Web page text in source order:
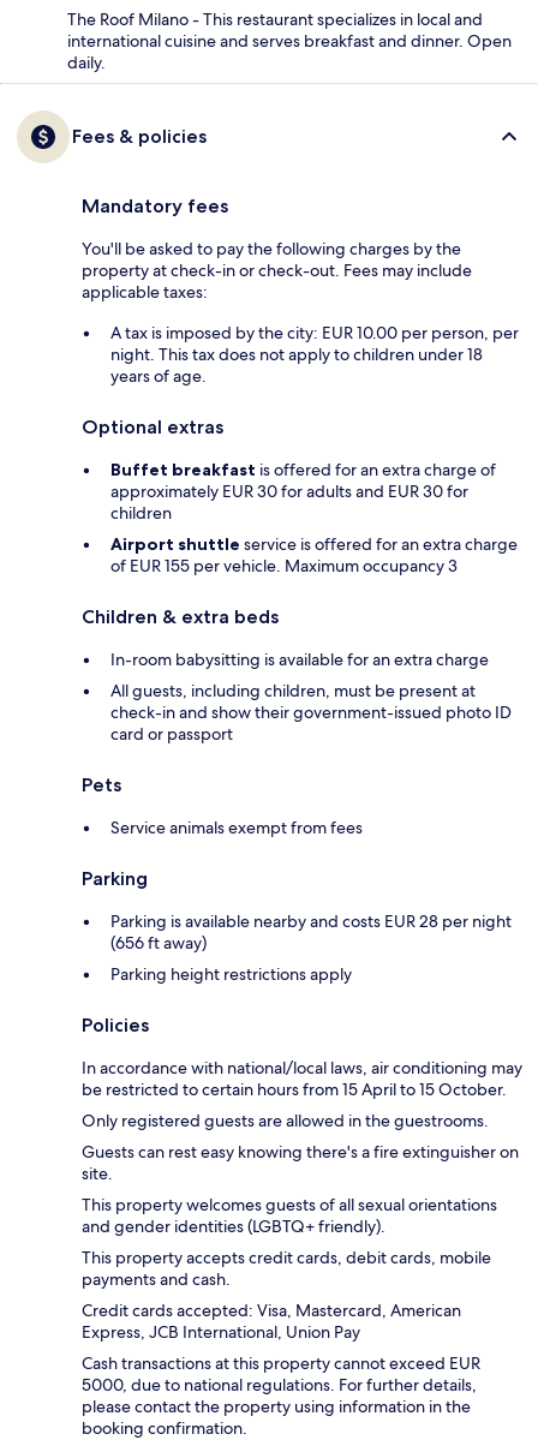
The Roof Milano - This restaurant specializes in local and
international cuisine and serves breakfast and dinner. Open
daily.
Fees & policies
Mandatory fees
You'll be asked to pay the following charges by the
property at check-in or check-out. Fees may include
applicable taxes:
A tax is imposed by the city: EUR 10.00 per person, per
night. This tax does not apply to children under 18
years of age.
Optional extras
Buffet breakfast is offered for an extra charge of
approximately EUR 30 for adults and EUR 30 for
children
Airport shuttle service is offered for an extra charge
of EUR 155 per vehicle. Maximum occupancy 3
Children & extra beds
In-room babysitting is available for an extra charge
All guests, including children, must be present at
check-in and show their government-issued photo ID
card or passport
Pets
Service animals exempt from fees
Parking
Parking is available nearby and costs EUR 28 per night
(656 ft away)
Parking height restrictions apply
Policies
In accordance with national/local laws, air conditioning may
be restricted to certain hours from 15 April to 15 October.
Only registered guests are allowed in the guestrooms.
Guests can rest easy knowing there's a fire extinguisher on
site.
This property welcomes guests of all sexual orientations
and gender identities (LGBTQ+ friendly).
This property accepts credit cards, debit cards, mobile
payments and cash.
Credit cards accepted: Visa, Mastercard, American
Express, JCB International, Union Pay
Cash transactions at this property cannot exceed EUR
5000, due to national regulations. For further details,
please contact the property using information in the
booking confirmation.